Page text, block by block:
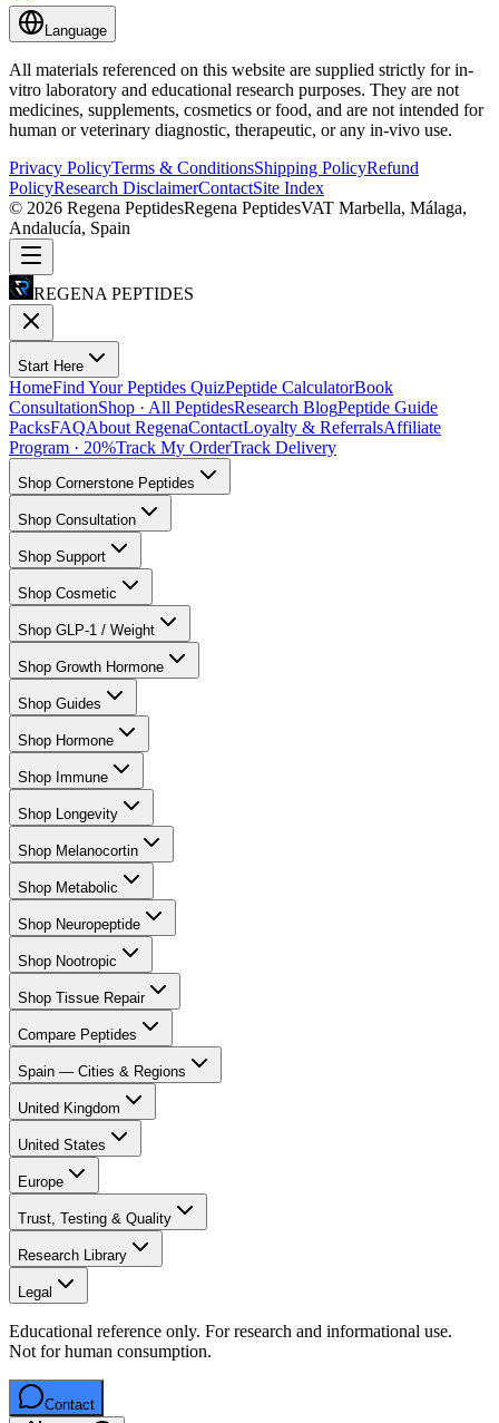
Language
All materials referenced on this website are supplied strictly for in-
vitro laboratory and educational research purposes. They are not
medicines, supplements, cosmetics or food, and are not intended for
human or veterinary diagnostic, therapeutic, or any in-vivo use.
Privacy PolicyTerms & ConditionsShipping PolicyRefund
PolicyResearch DisclaimerContactSite Index
© 2026 Regena PeptidesRegena PeptidesVAT Marbella, Málaga,
Andalucía, Spain
REGENA PEPTIDES
Start Here
HomeFind Your Peptides QuizPeptide CalculatorBook
ConsultationShop · All PeptidesResearch BlogPeptide Guide
PacksFAQAbout RegenaContactLoyalty & ReferralsAffiliate
Program · 20%Track My OrderTrack Delivery
Shop Cornerstone Peptides
Shop Consultation
Shop Support
Shop Cosmetic
Shop GLP-1 / Weight
Shop Growth Hormone
Shop Guides
Shop Hormone
Shop Immune
Shop Longevity
Shop Melanocortin
Shop Metabolic
Shop Neuropeptide
Shop Nootropic
Shop Tissue Repair
Compare Peptides
Spain — Cities & Regions
United Kingdom
United States
Europe
Trust, Testing & Quality
Research Library
Legal
Educational reference only. For research and informational use.
Not for human consumption.
Contact